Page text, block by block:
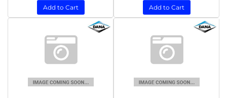
Add to Cart Add to Cart